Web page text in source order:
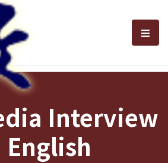
選
Interview
English